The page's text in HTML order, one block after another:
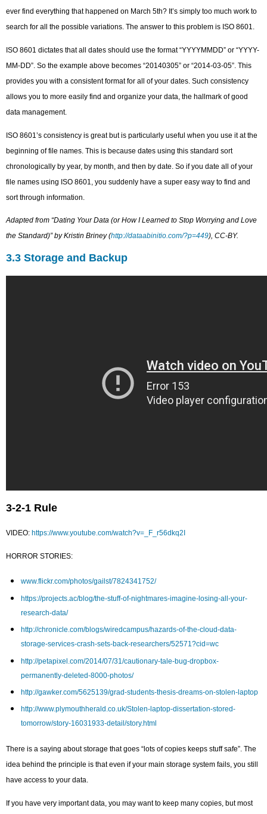
ever find everything that happened on March 5th? It’s simply too much work to
search for all the possible variations. The answer to this problem is ISO 8601.
ISO 8601 dictates that all dates should use the format “YYYYMMDD” or “YYYY-
MM-DD”. So the example above becomes “20140305” or “2014-03-05”. This
provides you with a consistent format for all of your dates. Such consistency
allows you to more easily find and organize your data, the hallmark of good
data management.
ISO 8601’s consistency is great but is particularly useful when you use it at the
beginning of file names. This is because dates using this standard sort
chronologically by year, by month, and then by date. So if you date all of your
file names using ISO 8601, you suddenly have a super easy way to find and
sort through information.
Adapted from “Dating Your Data (or How I Learned to Stop Worrying and Love
the Standard)” by Kristin Briney (http://dataabinitio.com/?p=449), CC-BY.
3.3 Storage and Backup
3-2-1 Rule
VIDEO: https://www.youtube.com/watch?v=_F_r56dkq2I
HORROR STORIES:
www.flickr.com/photos/gailst/7824341752/
https://projects.ac/blog/the-stuff-of-nightmares-imagine-losing-all-your-
research-data/
http://chronicle.com/blogs/wiredcampus/hazards-of-the-cloud-data-
storage-services-crash-sets-back-researchers/52571?cid=wc
http://petapixel.com/2014/07/31/cautionary-tale-bug-dropbox-
permanently-deleted-8000-photos/
http://gawker.com/5625139/grad-students-thesis-dreams-on-stolen-laptop
http://www.plymouthherald.co.uk/Stolen-laptop-dissertation-stored-
tomorrow/story-16031933-detail/story.html
There is a saying about storage that goes “lots of copies keeps stuff safe”. The
idea behind the principle is that even if your main storage system fails, you still
have access to your data.
If you have very important data, you may want to keep many copies, but most